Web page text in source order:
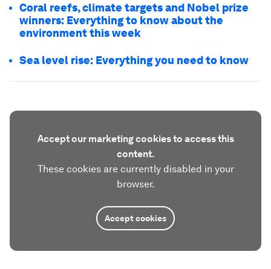
Coral reefs, climate targets and Nobel prize
winners: Everything to know about the
environment this week
Sea level rise: Everything you need to know
Accept our marketing cookies to access this
content.
These cookies are currently disabled in your
browser.
Accept cookies